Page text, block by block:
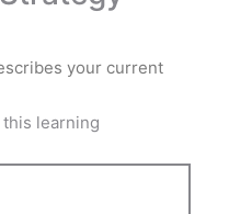
your current
this learning